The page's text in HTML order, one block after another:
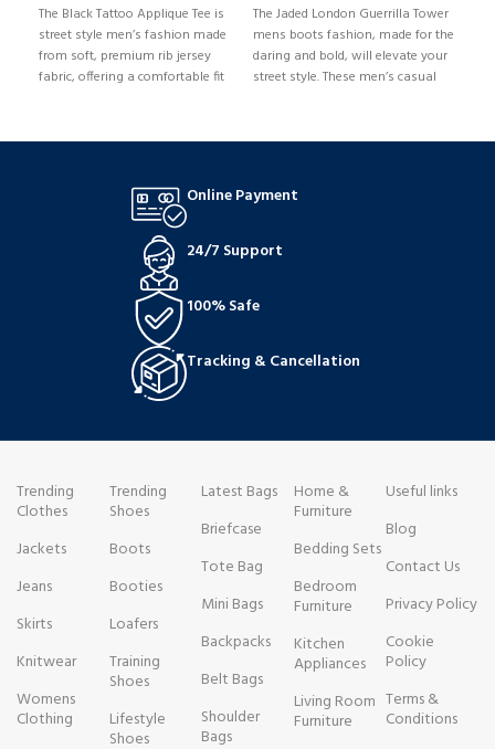
The Black Tattoo Applique Tee is
street style men’s fashion made
from soft, premium rib jersey
fabric, offering a comfortable fit
colorway that adds a subtle
rib neckband, hem, and sleeve
hem enhance its edgy look.
The Jaded London Guerrilla Tower
mens boots fashion, made for the
daring and bold, will elevate your
street style. These men’s casual
comfortable fit, and they are
Online Payment
24/7 Support
100% Safe
Tracking & Cancellation
Trending
Clothes
Jackets
Jeans
Skirts
Knitwear
Womens
Clothing
Trending
Shoes
Boots
Booties
Loafers
Training
Shoes
Lifestyle
Shoes
Latest Bags
Briefcase
Tote Bag
Mini Bags
Backpacks
Belt Bags
Shoulder
Bags
Home &
Furniture
Bedding Sets
Bedroom
Furniture
Kitchen
Appliances
Living Room
Furniture
Useful links
Blog
Contact Us
Privacy Policy
Cookie
Policy
Terms &
Conditions